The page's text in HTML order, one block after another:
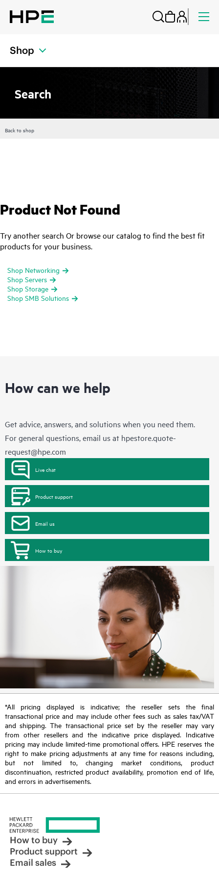
Shop
Search
Back to shop
Product Not Found
Try another search Or browse our catalog to find the best fit
products for your business.
Shop Networking
Shop Servers
Shop Storage
Shop SMB Solutions
How can we help
Get advice, answers, and solutions when you need them.
For general questions, email us at hpestore.quote-
request@hpe.com
Live chat
Product support
Email us
How to buy
*All pricing displayed is indicative; the reseller sets the final
transactional price and may include other fees such as sales tax/VAT
and shipping. The transactional price set by the reseller may vary
from other resellers and the indicative price displayed. Indicative
pricing may include limited-time promotional offers. HPE reserves the
right to make pricing adjustments at any time for reasons including,
but not limited to, changing market conditions, product
discontinuation, restricted product availability, promotion end of life,
and errors in advertisements.
How to buy
Product support
Email sales